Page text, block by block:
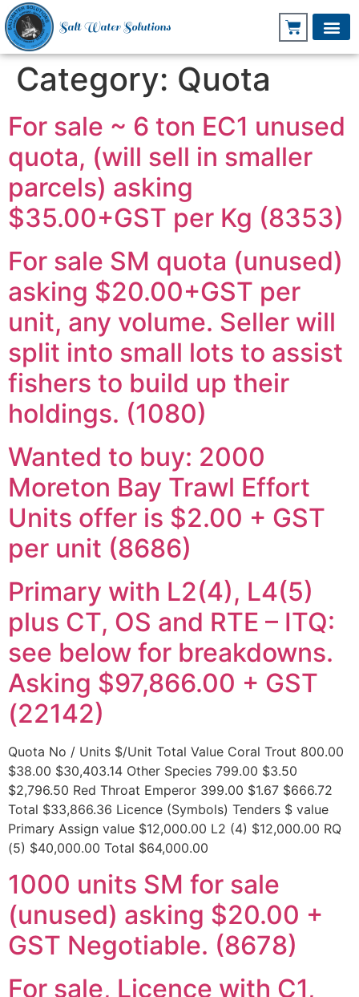
Salt Water Solutions
Category: Quota
For sale ~ 6 ton EC1 unused
quota, (will sell in smaller
parcels) asking
$35.00+GST per Kg (8353)
For sale SM quota (unused)
asking $20.00+GST per
unit, any volume. Seller will
split into small lots to assist
fishers to build up their
holdings. (1080)
Wanted to buy: 2000
Moreton Bay Trawl Effort
Units offer is $2.00 + GST
per unit (8686)
Primary with L2(4), L4(5)
plus CT, OS and RTE – ITQ:
see below for breakdowns.
Asking $97,866.00 + GST
(22142)
Quota No / Units $/Unit Total Value Coral Trout 800.00
$38.00 $30,403.14 Other Species 799.00 $3.50
$2,796.50 Red Throat Emperor 399.00 $1.67 $666.72
Total $33,866.36 Licence (Symbols) Tenders $ value
Primary Assign value $12,000.00 L2 (4) $12,000.00 RQ
(5) $40,000.00 Total $64,000.00
1000 units SM for sale
(unused) asking $20.00 +
GST Negotiable. (8678)
For sale, Licence with C1,